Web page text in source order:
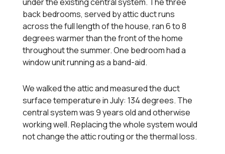
back bedrooms, served by attic duct runs
across the full length of the house, ran 6 to 8
degrees warmer than the front of the home
throughout the summer. One bedroom had a
window unit running as a band-aid.
We walked the attic and measured the duct
surface temperature in July: 134 degrees. The
central system was 9 years old and otherwise
working well. Replacing the whole system would
not change the attic routing or the thermal loss.